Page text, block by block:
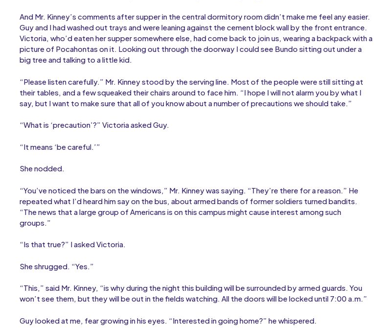
And Mr. Kinney’s comments after supper in the central dormitory room didn’t make me feel any easier.
Guy and I had washed out trays and were leaning against the cement block wall by the front entrance.
Victoria, who’d eaten her supper somewhere else, had come back to join us, wearing a backpack with a
picture of Pocahontas on it. Looking out through the doorway I could see Bundo sitting out under a
big tree and talking to a little kid.
“Please listen carefully.” Mr. Kinney stood by the serving line. Most of the people were still sitting at
their tables, and a few squeaked their chairs around to face him. “I hope I will not alarm you by what I
say, but I want to make sure that all of you know about a number of precautions we should take.”
“What is ‘precaution’?” Victoria asked Guy.
“It means ‘be careful.’”
She nodded.
“You’ve noticed the bars on the windows,” Mr. Kinney was saying. “They’re there for a reason.” He
repeated what I’d heard him say on the bus, about armed bands of former soldiers turned bandits.
“The news that a large group of Americans is on this campus might cause interest among such
groups.”
“Is that true?” I asked Victoria.
She shrugged. “Yes.”
“This,” said Mr. Kinney, “is why during the night this building will be surrounded by armed guards. You
won’t see them, but they will be out in the fields watching. All the doors will be locked until 7:00 a.m.”
Guy looked at me, fear growing in his eyes. “Interested in going home?” he whispered.